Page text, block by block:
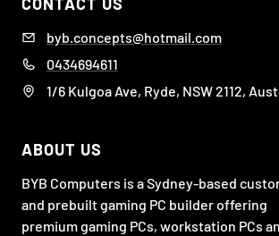
byb.concepts@hotmail.com
0434694611
1/6 Kulgoa Ave, Ryde, NSW 2112,
ABOUT US
BYB Computers is a Sydney-based
and prebuilt gaming PC builder offering
premium gaming PCs, workstation PCs